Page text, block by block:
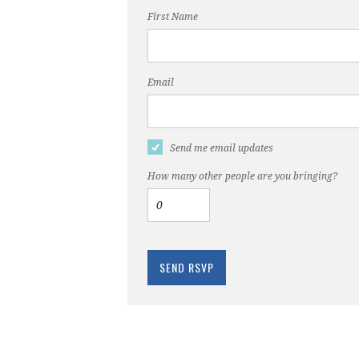
First Name
Email
Send me email updates
How many other people are you bringing?